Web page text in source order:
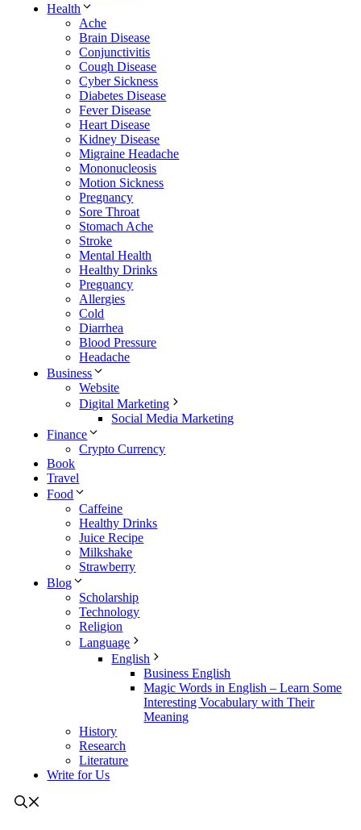
Health
Ache
Brain Disease
Conjunctivitis
Cough Disease
Cyber Sickness
Diabetes Disease
Fever Disease
Heart Disease
Kidney Disease
Migraine Headache
Mononucleosis
Motion Sickness
Pregnancy
Sore Throat
Stomach Ache
Stroke
Mental Health
Healthy Drinks
Pregnancy
Allergies
Cold
Diarrhea
Blood Pressure
Headache
Business
Website
Digital Marketing
Social Media Marketing
Finance
Crypto Currency
Book
Travel
Food
Caffeine
Healthy Drinks
Juice Recipe
Milkshake
Strawberry
Blog
Scholarship
Technology
Religion
Language
English
Business English
Magic Words in English – Learn Some
Interesting Vocabulary with Their
Meaning
History
Research
Literature
Write for Us